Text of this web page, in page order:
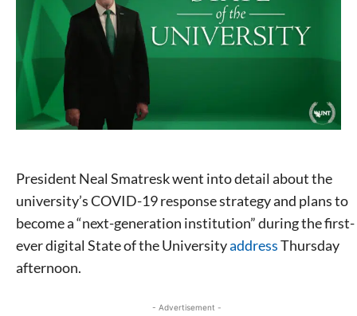
President Neal Smatresk went into detail about the
university’s COVID-19 response strategy and plans to
become a “next-generation institution” during the first-
ever digital State of the UniversityaddressThursday
afternoon.
- Advertisement -